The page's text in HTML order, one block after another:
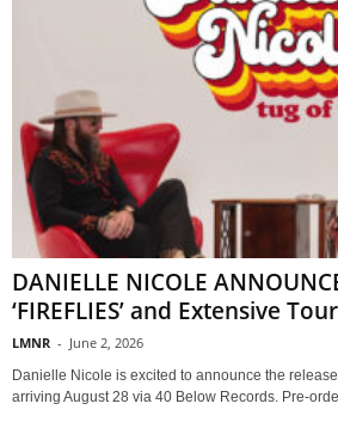
DANIELLE NICOLE
‘FIREFLIES’ and Extensive
LMNR - June 2, 2026
Danielle Nicole is excited to announce the
arriving August 28 via 40 Below Records. Pre-